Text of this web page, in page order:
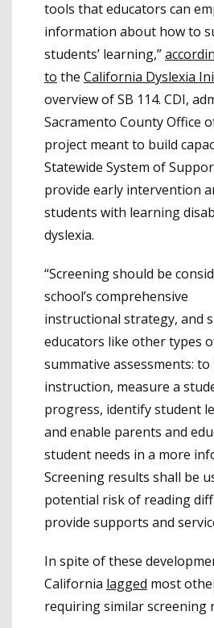
tools that educators can
information about how to
students’ learning,”
to the California Dyslexia
overview of SB 114. CDI,
Sacramento County Office
project meant to build
Statewide System of
provide early intervention
students with learning
dyslexia.
“Screening should be
school’s comprehensive
instructional strategy, and
educators like other types
summative assessments:
instruction, measure a
progress, identify student
and enable parents and
student needs in a more
Screening results shall be
potential risk of reading
provide supports and
In spite of these
California lagged most
requiring similar screening